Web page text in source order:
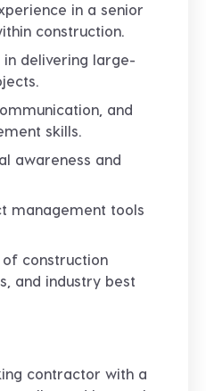
in a senior
construction.
delivering large-
and
skills.
awareness and
management tools
construction
and industry best
contractor with a